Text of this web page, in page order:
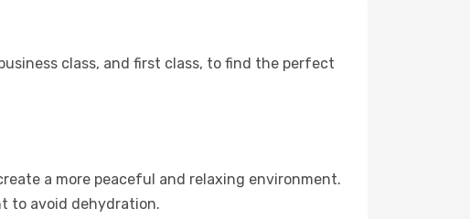
class, and first class, to find the perfect
a more peaceful and relaxing environment.
to avoid dehydration.